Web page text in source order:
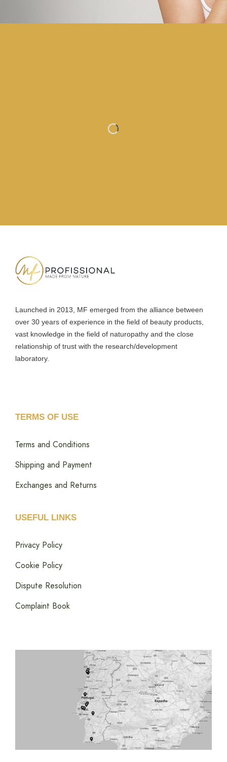
Launched in 2013, MF emerged from the alliance between
over 30 years of experience in the field of beauty products,
vast knowledge in the field of naturopathy and the close
relationship of trust with the research/development
laboratory.
TERMS OF USE
Terms and Conditions
Shipping and Payment
Exchanges and Returns
USEFUL LINKS
Privacy Policy
Cookie Policy
Dispute Resolution
Complaint Book